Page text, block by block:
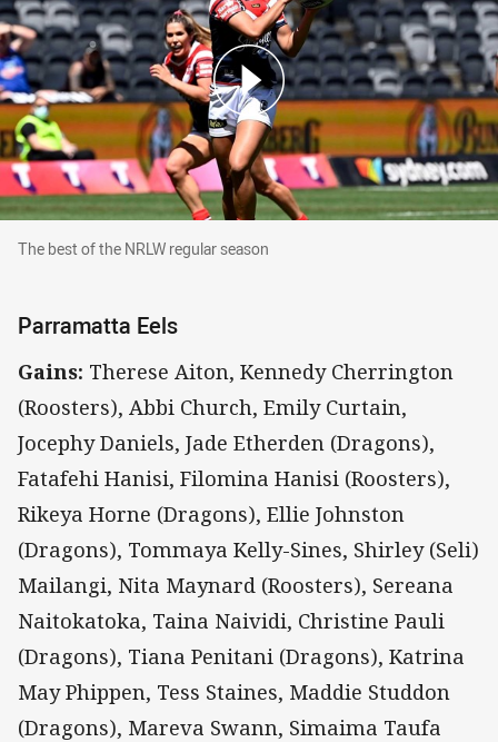
The best of the NRLW regular season
The best of the NRLW regular season
Parramatta Eels
Gains: Therese Aiton, Kennedy Cherrington
(Roosters), Abbi Church, Emily Curtain,
Jocephy Daniels, Jade Etherden (Dragons),
Fatafehi Hanisi, Filomina Hanisi (Roosters),
Rikeya Horne (Dragons), Ellie Johnston
(Dragons), Tommaya Kelly-Sines, Shirley (Seli)
Mailangi, Nita Maynard (Roosters), Sereana
Naitokatoka, Taina Naividi, Christine Pauli
(Dragons), Tiana Penitani (Dragons), Katrina
May Phippen, Tess Staines, Maddie Studdon
(Dragons), Mareva Swann, Simaima Taufa